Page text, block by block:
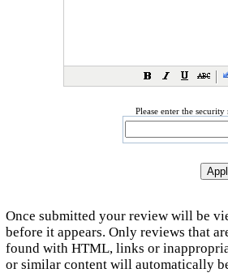
Please enter the
Once submitted your review will be
before it appears. Only reviews that
found with HTML, links or
or similar content will automatically